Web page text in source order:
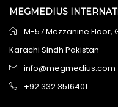
MEGMEDIUS
M-57 Mezzanine Floor,
Karachi Sindh Pakistan
info@megmedius.com
+92 332 3516401